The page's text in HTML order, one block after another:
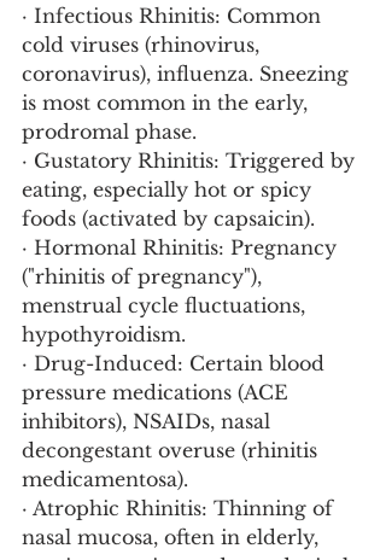
· Infectious Rhinitis: Common
cold viruses (rhinovirus,
coronavirus), influenza. Sneezing
is most common in the early,
prodromal phase.
· Gustatory Rhinitis: Triggered by
eating, especially hot or spicy
foods (activated by capsaicin).
· Hormonal Rhinitis: Pregnancy
("rhinitis of pregnancy"),
menstrual cycle fluctuations,
hypothyroidism.
· Drug-Induced: Certain blood
pressure medications (ACE
inhibitors), NSAIDs, nasal
decongestant overuse (rhinitis
medicamentosa).
· Atrophic Rhinitis: Thinning of
nasal mucosa, often in elderly,